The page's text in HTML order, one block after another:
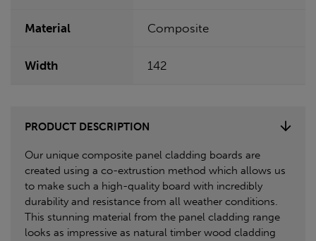
Material Composite
Width 142
PRODUCT DESCRIPTION
Our unique composite panel cladding boards are
created using a co-extrustion method which allows us
to make such a high-quality board with incredibly
durability and resistance from all weather conditions.
This stunning material from the panel cladding range
looks as impressive as natural timber wood cladding